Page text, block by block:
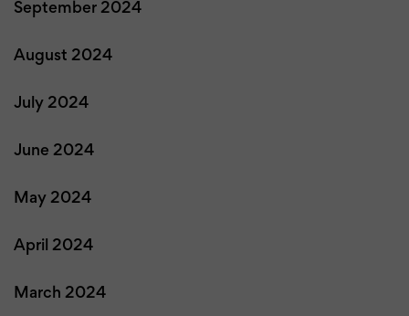
September 2024
August 2024
July 2024
June 2024
May 2024
April 2024
March 2024